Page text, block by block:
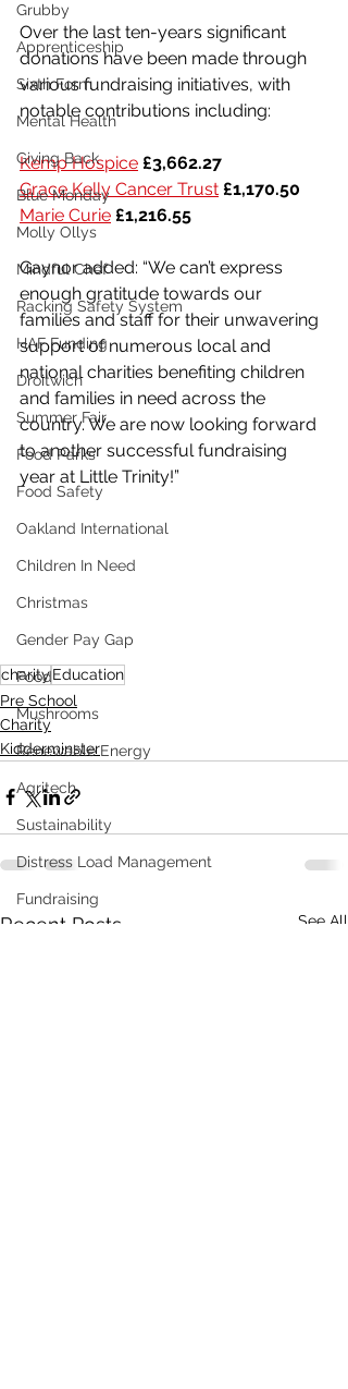
Grubby
Apprenticeship
Sixth Form
Mental Health
Giving Back
Blue Monday
Molly Ollys
Mindful Chef
Racking Safety System
HAF Funding
Droitwich
Summer Fair
Food Parks
Food Safety
Oakland International
Children In Need
Christmas
Gender Pay Gap
Food
Mushrooms
Renewable Energy
Agritech
Sustainability
Distress Load Management
Fundraising
Over the last ten-years significant
donations have been made through
various fundraising initiatives, with
notable contributions including:
Kemp Hospice £3,662.27
Grace Kelly Cancer Trust £1,170.50
Marie Curie £1,216.55
Gaynor added: “We can’t express
enough gratitude towards our
families and staff for their unwavering
support of numerous local and
national charities benefiting children
and families in need across the
country. We are now looking forward
to another successful fundraising
year at Little Trinity!”
charityEducation
Pre School
Charity
Kidderminster
Recent Posts See All